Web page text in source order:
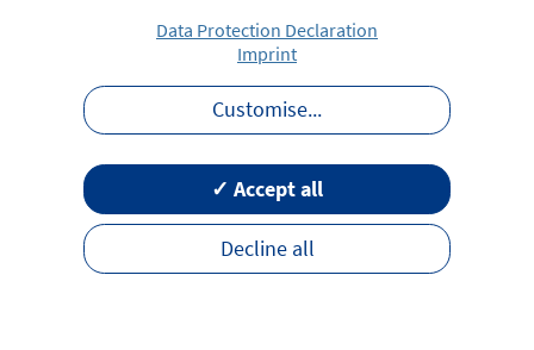
Data Protection Declaration
Imprint
Customise...
Decline all
✓ Accept all